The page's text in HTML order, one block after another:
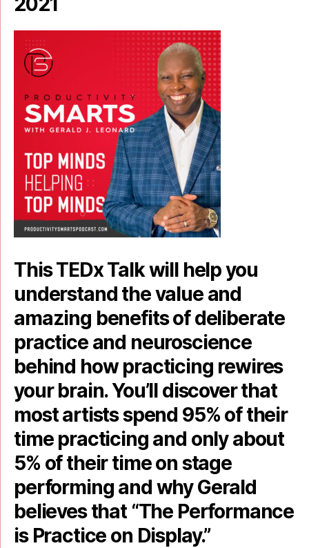
This TEDx Talk will help you
understand the value and
amazing benefits of deliberate
practice and neuroscience
behind how practicing rewires
your brain. You’ll discover that
most artists spend 95% of their
time practicing and only about
5% of their time on stage
performing and why Gerald
believes that “The Performance
is Practice on Display.”